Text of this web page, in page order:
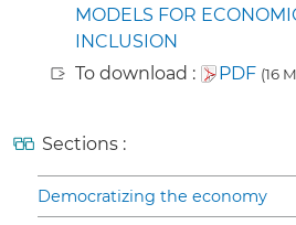
MODELS FOR
INCLUSION
To download :
PDF (16
Sections :
Democratizing the economy